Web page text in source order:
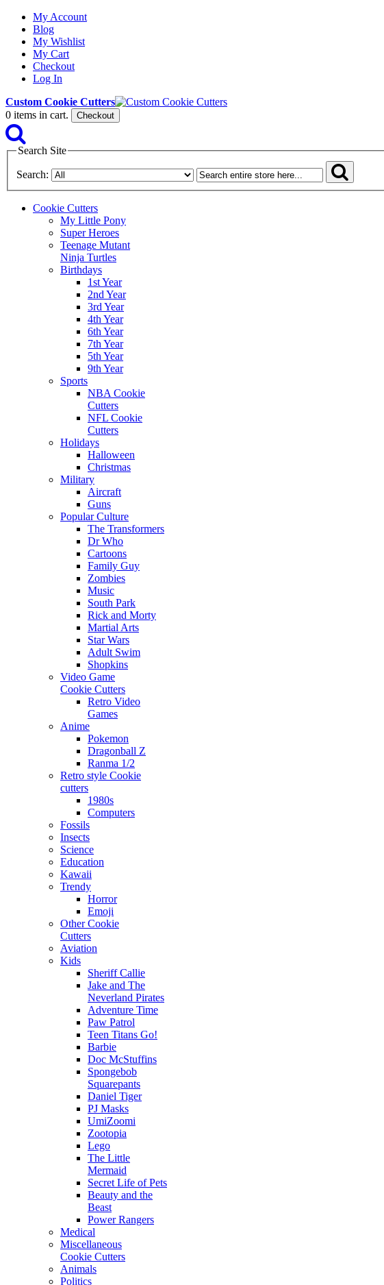
My Account
Blog
My Wishlist
My Cart
Checkout
Log In
Custom Cookie Cutters
0 items in cart. Checkout
Search Site
Search:
Cookie Cutters
My Little Pony
Super Heroes
Teenage Mutant
Ninja Turtles
Birthdays
1st Year
2nd Year
3rd Year
4th Year
6th Year
7th Year
5th Year
9th Year
Sports
NBA Cookie
Cutters
NFL Cookie
Cutters
Holidays
Halloween
Christmas
Military
Aircraft
Guns
Popular Culture
The Transformers
Dr Who
Cartoons
Family Guy
Zombies
Music
South Park
Rick and Morty
Martial Arts
Star Wars
Adult Swim
Shopkins
Video Game
Cookie Cutters
Retro Video
Games
Anime
Pokemon
Dragonball Z
Ranma 1/2
Retro style Cookie
cutters
1980s
Computers
Fossils
Insects
Science
Education
Kawaii
Trendy
Horror
Emoji
Other Cookie
Cutters
Aviation
Kids
Sheriff Callie
Jake and The
Neverland Pirates
Adventure Time
Paw Patrol
Teen Titans Go!
Barbie
Doc McStuffins
Spongebob
Squarepants
Daniel Tiger
PJ Masks
UmiZoomi
Zootopia
Lego
The Little
Mermaid
Secret Life of Pets
Beauty and the
Beast
Power Rangers
Medical
Miscellaneous
Cookie Cutters
Animals
Politics